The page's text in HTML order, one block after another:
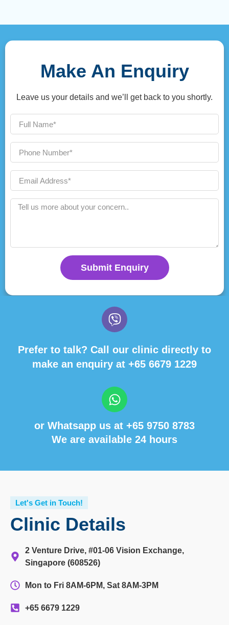
Make An Enquiry
Leave us your details and we’ll get back to you shortly.
Submit Enquiry
Prefer to talk? Call our clinic directly to
make an enquiry at +65 6679 1229
or Whatsapp us at +65 9750 8783
We are available 24 hours
Let's Get in Touch!
Clinic Details
2 Venture Drive, #01-06 Vision Exchange,
Singapore (608526)
Mon to Fri 8AM-6PM, Sat 8AM-3PM
+65 6679 1229